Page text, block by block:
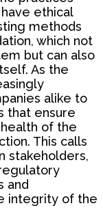
ethical
methods
which not
but can also
As the
alike to
that ensure
of the
This calls
stakeholders,
and
integrity of the